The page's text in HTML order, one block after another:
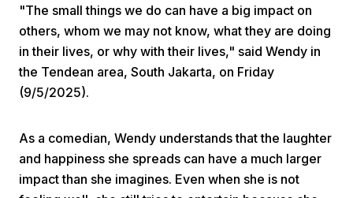
"The small things we do can have a big impact on
others, whom we may not know, what they are doing
in their lives, or why with their lives," said Wendy in
the Tendean area, South Jakarta, on Friday
(9/5/2025).
As a comedian, Wendy understands that the laughter
and happiness she spreads can have a much larger
impact than she imagines. Even when she is not